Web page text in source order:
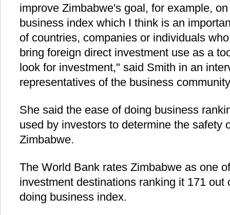
improve Zimbabwe's goal, for example,
business index which I think is an
of countries, companies or individuals
bring foreign direct investment use as a
look for investment," said Smith in an
representatives of the business
She said the ease of doing business
used by investors to determine the safety
Zimbabwe.
The World Bank rates Zimbabwe as one
investment destinations ranking it 171 out
doing business index.